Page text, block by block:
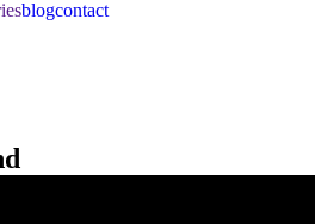
blogcontact